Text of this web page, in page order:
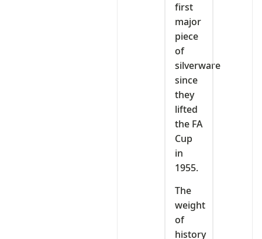
first
major
piece
of
silverware
since
they
lifted
the FA
Cup
in
1955.
The
weight
of
history